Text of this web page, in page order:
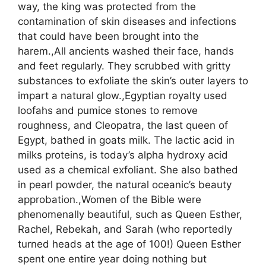
way, the king was protected from the
contamination of skin diseases and infections
that could have been brought into the
harem.,All ancients washed their face, hands
and feet regularly. They scrubbed with gritty
substances to exfoliate the skin’s outer layers to
impart a natural glow.,Egyptian royalty used
loofahs and pumice stones to remove
roughness, and Cleopatra, the last queen of
Egypt, bathed in goats milk. The lactic acid in
milks proteins, is today’s alpha hydroxy acid
used as a chemical exfoliant. She also bathed
in pearl powder, the natural oceanic’s beauty
approbation.,Women of the Bible were
phenomenally beautiful, such as Queen Esther,
Rachel, Rebekah, and Sarah (who reportedly
turned heads at the age of 100!) Queen Esther
spent one entire year doing nothing but